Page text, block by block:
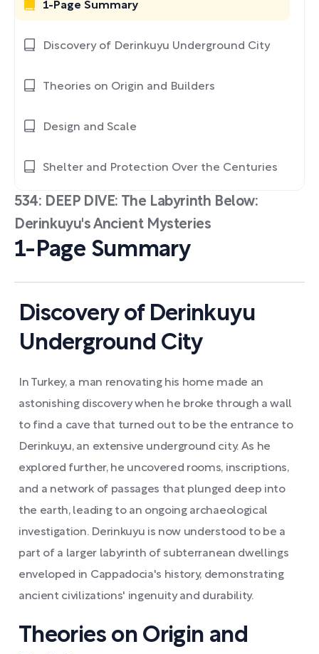
534: DEEP DIVE: The Labyrinth Below:
Derinkuyu's Ancient Mysteries
1-Page Summary
Discovery of Derinkuyu
Underground City
In Turkey, a man renovating his home made an
astonishing discovery when he broke through a wall
to find a cave that turned out to be the entrance to
Derinkuyu, an extensive underground city. As he
explored further, he uncovered rooms, inscriptions,
and a network of passages that plunged deep into
the earth, leading to an ongoing archaeological
investigation. Derinkuyu is now understood to be a
part of a larger labyrinth of subterranean dwellings
enveloped in Cappadocia's history, demonstrating
ancient civilizations' ingenuity and durability.
Theories on Origin and
1-Page Summary
Discovery of Derinkuyu Underground City
Theories on Origin and Builders
Design and Scale
Shelter and Protection Over the Centuries